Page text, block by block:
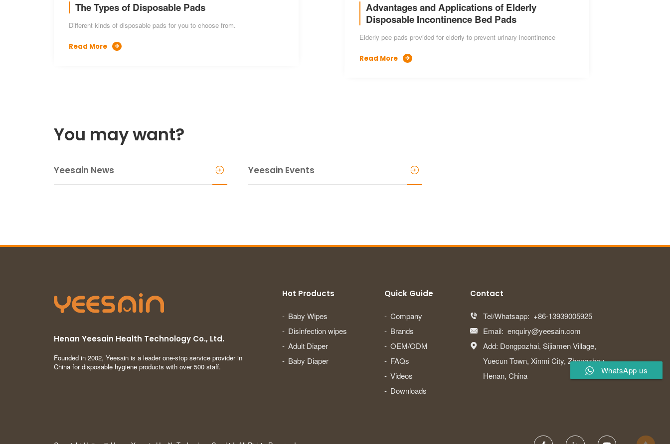
The Types of Disposable Pads
Different kinds of disposable pads for you to choose from.
Read More 
Advantages and Applications of Elderly
Disposable Incontinence Bed Pads
Elderly pee pads provided for elderly to prevent urinary incontinence
Read More 
You may want?
Yeesain News Yeesain Events
Henan Yeesain Health Technology Co., Ltd.
Founded in 2002, Yeesain is a leader one-stop service provider in
China for disposable hygiene products with over 500 staff.
Hot Products
Baby Wipes
Disinfection wipes
Adult Diaper
Baby Diaper
Quick Guide
Company
Brands
OEM/ODM
FAQs
Videos
Downloads
Contact
 Tel/Whatsapp: +86-13939005925
 Email: enquiry@yeesain.com

Add: Dongpozhai, Sijiamen Village,
Yuecun Town, Xinmi City, Zhengzhou,
Henan, China
WhatsApp us